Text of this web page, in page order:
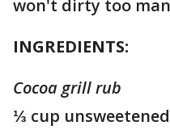
won't dirty too
INGREDIENTS:
Cocoa grill rub
⅓ cup